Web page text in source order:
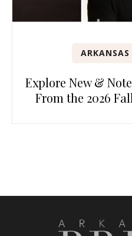
ARKANSAS
Explore New &
From the 2026